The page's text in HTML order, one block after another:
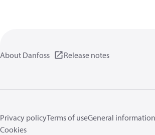
About Danfoss Release notes
Privacy policyTerms of useGeneral information
Cookies